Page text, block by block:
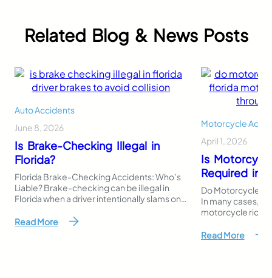
Related Blog & News Posts
Auto Accidents
June 8, 2026
Is Brake-Checking Illegal in
Florida?
Florida Brake-Checking Accidents: Who’s
Liable? Brake-checking can be illegal in
Florida when a driver intentionally slams on
punish, or provoke another driver. Even
Read More
Motorcycle
April 1, 2026
Is
Required in
Do Motorcycles
In many cases,
motorcycle
riders must still
Read More